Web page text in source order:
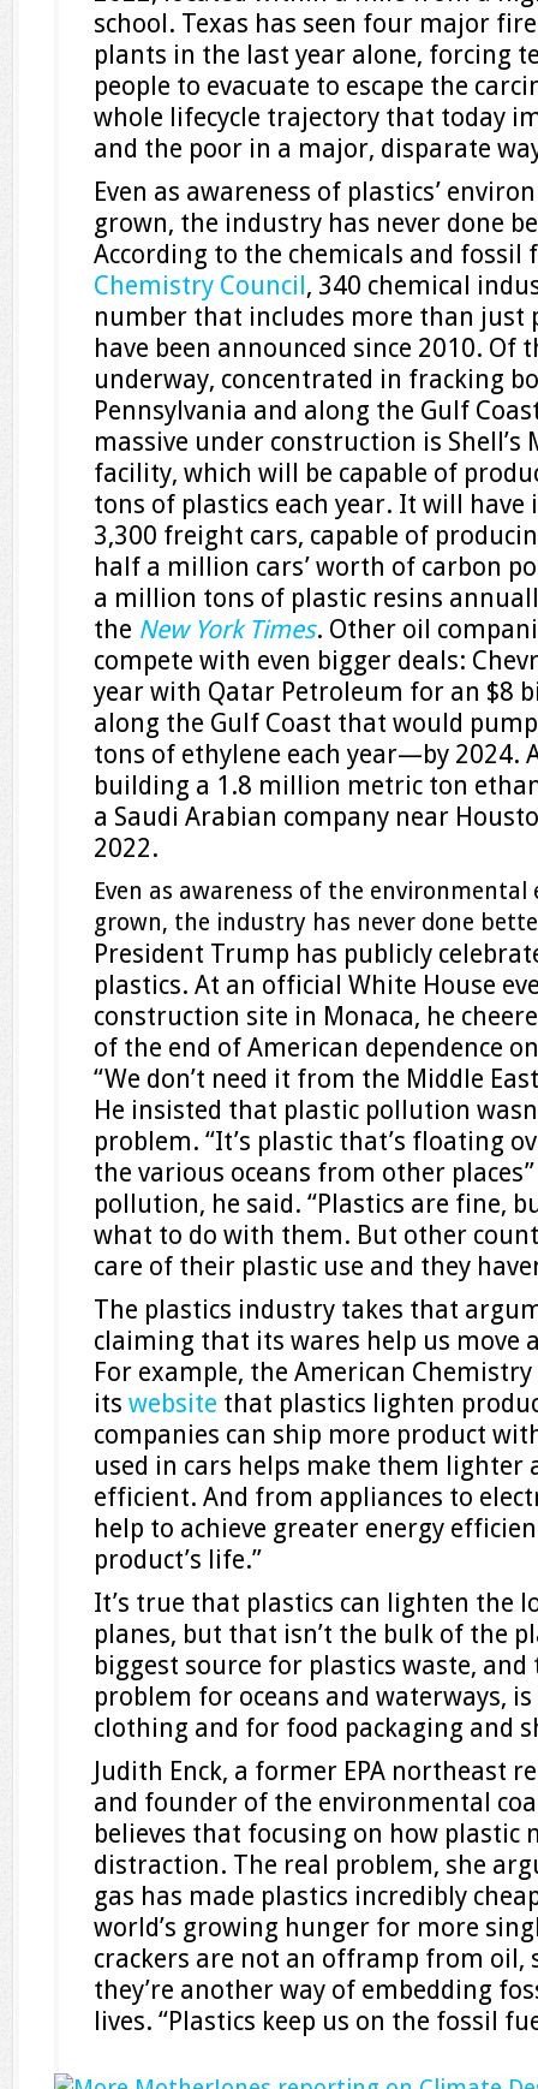
school. Texas has seen four major
plants in the last year alone, forcing
people to evacuate to escape the
whole lifecycle trajectory that today
and the poor in a major, disparate
Even as awareness of plastics’
grown, the industry has never done
According to the chemicals and fossil
Chemistry Council , 340 chemical
number that includes more than just
have been announced since 2010. Of
underway, concentrated in fracking
Pennsylvania and along the Gulf
massive under construction is Shell’s
facility, which will be capable of
tons of plastics each year. It will
3,300 freight cars, capable of
half a million cars’ worth of carbon
a million tons of plastic resins
the New York Times. Other oil
compete with even bigger deals:
year with Qatar Petroleum for an $8
along the Gulf Coast that would
tons of ethylene each year—by 2024.
building a 1.8 million metric ton
a Saudi Arabian company near
2022.
Even as awareness of the
grown, the industry has never done
President Trump has publicly
plastics. At an official White House
construction site in Monaca, he
of the end of American dependence
“We don’t need it from the Middle
He insisted that plastic pollution
problem. “It’s plastic that’s floating
the various oceans from other
pollution, he said. “Plastics are fine,
what to do with them. But other
care of their plastic use and they
The plastics industry takes that
claiming that its wares help us move
For example, the American
its website that plastics lighten
companies can ship more product
used in cars helps make them lighter
efficient. And from appliances to
help to achieve greater energy
product’s life.”
It’s true that plastics can lighten the
planes, but that isn’t the bulk of the
biggest source for plastics waste,
problem for oceans and waterways,
clothing and for food packaging and
Judith Enck, a former EPA northeast
and founder of the environmental
believes that focusing on how plastic
distraction. The real problem, she
gas has made plastics incredibly
world’s growing hunger for more
crackers are not an offramp from oil,
they’re another way of embedding
lives. “Plastics keep us on the fossil